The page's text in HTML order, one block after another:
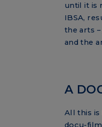
until it is
IBSA,
the arts
and the
A
All this is
docu-